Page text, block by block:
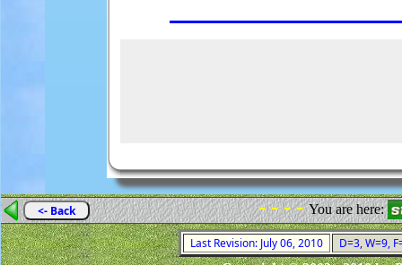
<- Back - - - -You are here:
Last Revision: July 06, 2010
D=3, W=9,